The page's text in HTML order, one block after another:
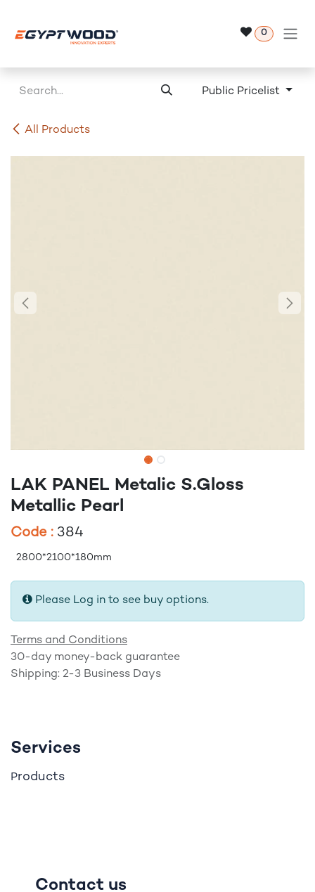
0
All Products
Public Pricelist
LAK PANEL Metalic S.Gloss
Metallic Pearl
Code : 384
2800*2100*180mm
Please Log in to see buy options.
Terms and Conditions
30-day money-back guarantee
Shipping: 2-3 Business Days
Services
Products
Contact us